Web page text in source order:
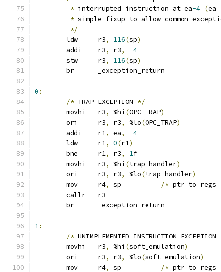
* interrupted instruction at ea-4 (ea
* simple fixup to allow common
*/
	ldw	r3
, 116(sp)
	addi	r3
, r3,
-4
	stw	r3
, 116(sp)
	br	_exception_return
0 :
/* TRAP EXCEPTION */
	movhi	r3
, %hi (OPC_TRAP)
	ori	r3
, r3, %lo(OPC_TRAP)
	addi	r1
, ea,
-4
	ldw	r1
, 0(r1)
	bne	r1
, r3, 1f
	movhi	r3
, %hi (trap_handler)
	ori	r3
, r3, %lo(trap_handler)
	mov	r4
, /* ptr to regs
	callr	r3
	br	_exception_return
1:
/* UNIMPLEMENTED INSTRUCTION EXCEPTION
	movhi	r3
, %hi (soft_emulation)
	ori	r3
, r3, %lo(soft_emulation)
	mov	r4
, /* ptr to regs